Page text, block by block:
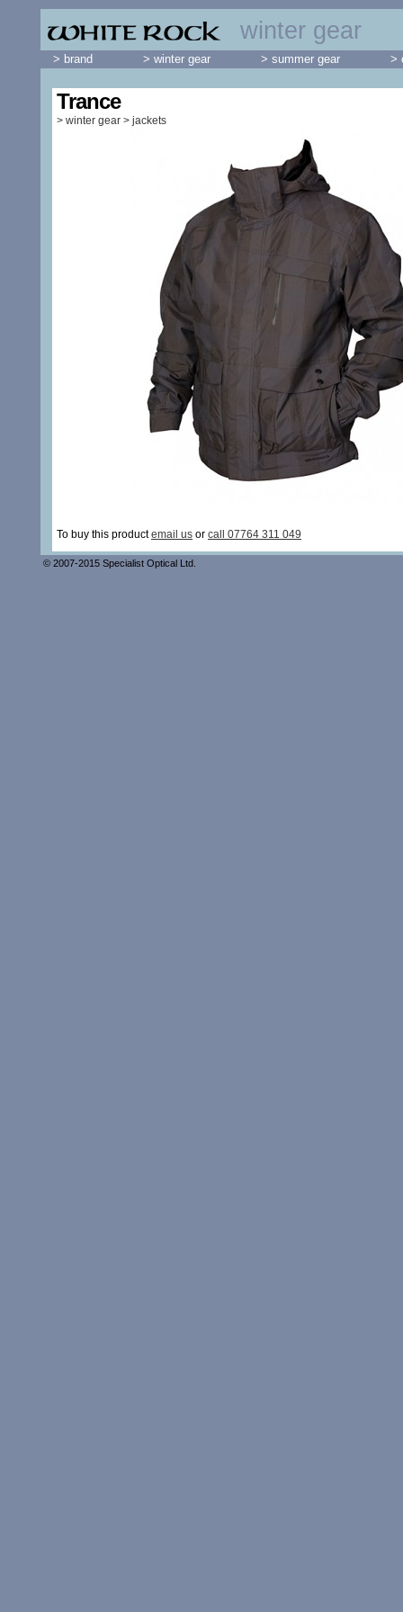
winter gear
Trance
> winter gear > jackets
To buy this productemail us or call 07764 311 049
> brand > winter gear > summer gear >
© 2007-2015 Specialist Optical Ltd.